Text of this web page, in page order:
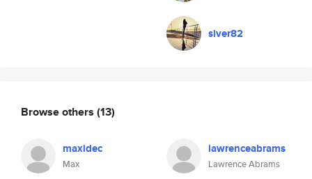
slver82
Browse others (13)
maxidec
Max
lawrenceabrams
Lawrence Abrams